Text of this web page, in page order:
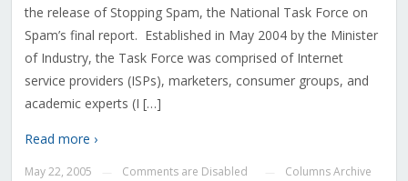
the release of Stopping Spam, the National Task Force on
Spam’s final report. Established in May 2004 by the Minister
of Industry, the Task Force was comprised of Internet
service providers (ISPs), marketers, consumer groups, and
academic experts (I […]
Read more ›
May 22, 2005 Comments are Disabled Columns Archive